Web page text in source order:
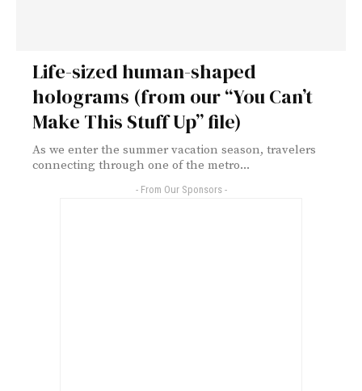
Life-sized human-shaped
holograms (from our “You Can’t
Make This Stuff Up” file)
As we enter the summer vacation season, travelers
connecting through one of the metro...
- From Our Sponsors -